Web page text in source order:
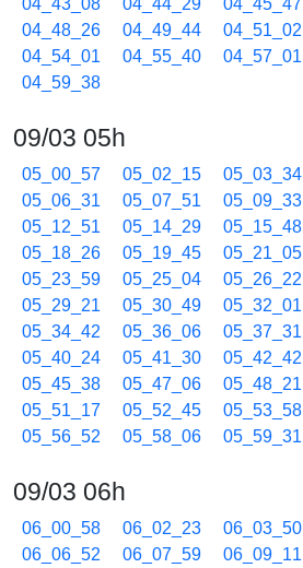
04_43_08
04_44_29 04_45_47
04_48_26
04_49_44 04_51_02
04_54_01
04_55_40 04_57_01
04_59_38
09/03 05h
05_00_57 05_02_15 05_03_34
05_06_31
05_07_51 05_09_33
05_12_51
05_14_29 05_15_48
05_18_26
05_19_45 05_21_05
05_23_59
05_25_04 05_26_22
05_29_21
05_30_49 05_32_01
05_34_42
05_36_06 05_37_31
05_40_24
05_41_30 05_42_42
05_45_38
05_47_06 05_48_21
05_51_17
05_52_45 05_53_58
05_56_52
05_58_06 05_59_31
09/03 06h
06_00_58 06_02_23 06_03_50
06_06_52
06_07_59 06_09_11